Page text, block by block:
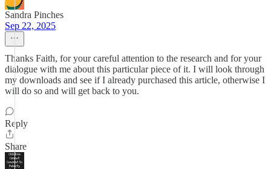
Sandra Pinches
Sep 22, 2025
Thanks Faith, for your careful attention to the research and for your
dialogue with me about this particular piece of it. I will look through
my downloads and see if I already purchased this article, otherwise I
will do so and will get back to you.
Reply
Share